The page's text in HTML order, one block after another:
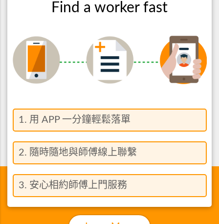
Find a worker fast
1. 用 APP 一分鐘輕鬆落單
2. 隨時隨地與師傅線上聯繫
3. 安心相約師傅上門服務